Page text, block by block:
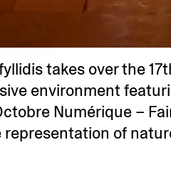
takes over the
environment
Numérique –
of